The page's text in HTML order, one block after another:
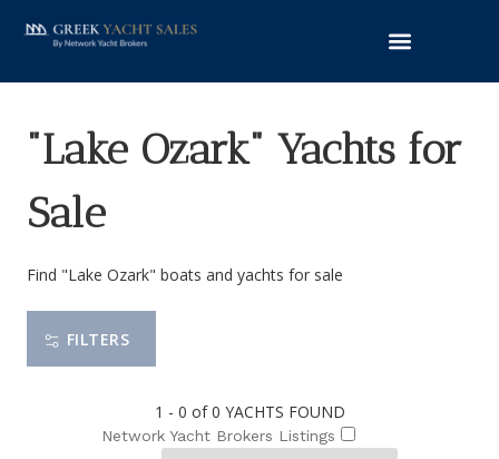
"Lake Ozark" Yachts for
Sale
Find "Lake Ozark" boats and yachts for sale
FILTERS
1 - 0 of 0 YACHTS FOUND
Network Yacht Brokers Listings